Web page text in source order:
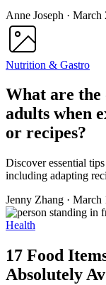
Anne Joseph · March
Nutrition & Gastro
What are
adults when
or recipes?
Discover essential
including adapting
Jenny Zhang · March
Health
17 Food
Absolutely